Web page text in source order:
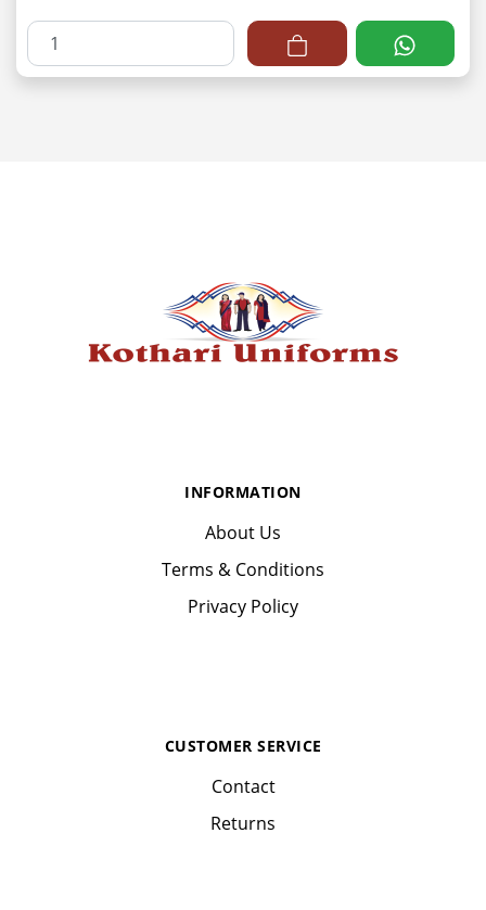
INFORMATION
About Us
Terms & Conditions
Privacy Policy
CUSTOMER SERVICE
Contact
Returns